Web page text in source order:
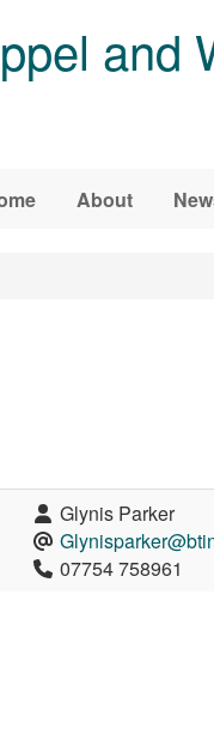
and
About
Glynis Parker
07754 758961